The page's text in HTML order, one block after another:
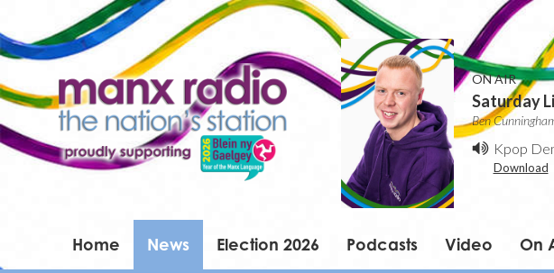
ON AIR
Saturday
Ben
Kpop
Download
Home News Election 2026 Podcasts Video On